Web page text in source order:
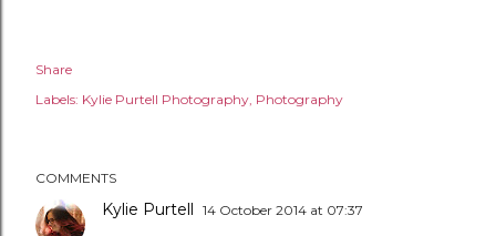
Share
Labels: Kylie Purtell Photography Photography
COMMENTS
Kylie Purtell 14 October 2014 at 07:37